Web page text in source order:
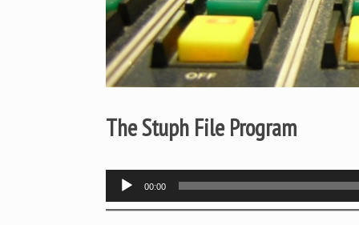
The Stuph File Program
Audio
Player
00:00